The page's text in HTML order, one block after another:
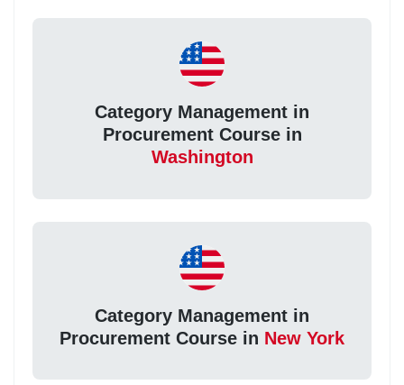
Category Management in
Procurement Course in
Washington
Category Management in
Procurement Course in New York